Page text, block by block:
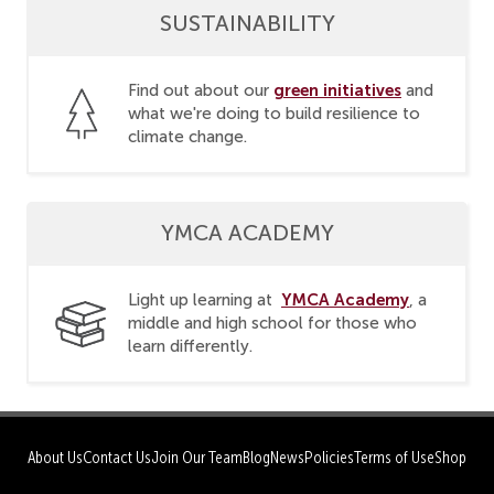
SUSTAINABILITY
Find out about our green initiatives and
what we're doing to build resilience to
climate change.
YMCA ACADEMY
Light up learning at YMCA Academy , a
middle and high school for those who
learn differently.
About UsContact UsJoin Our TeamBlogNewsPoliciesTerms of UseShop